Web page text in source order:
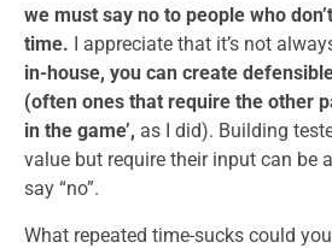
we must say no to people who
time. I appreciate that it’s not
in-house, you can create
(often ones that require the other
in the game’, as I did). Building
value but require their input can be
say “no”.
What repeated time-sucks could